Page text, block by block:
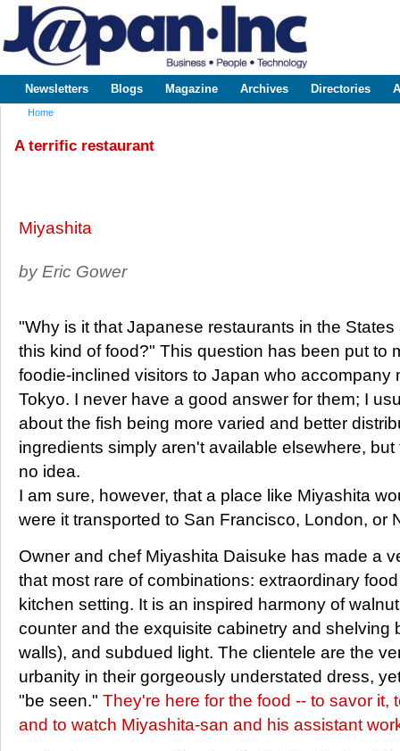
www.japaninc.com
Japan --
Business
Technology
Main menu
Newsletters Blogs Magazine Archives Directories
Home
A terrific restaurant
Miyashita
by Eric Gower
"Why is it that Japanese restaurants in the
this kind of food?" This question has been put to
foodie-inclined visitors to Japan who accompany
Tokyo. I never have a good answer for them; I
about the fish being more varied and better
ingredients simply aren't available elsewhere,
no idea.
I am sure, however, that a place like Miyashita
were it transported to San Francisco, London, or
Owner and chef Miyashita Daisuke has made a
that most rare of combinations: extraordinary
kitchen setting. It is an inspired harmony of
counter and the exquisite cabinetry and shelving
walls), and subdued light. The clientele are the
urbanity in their gorgeously understated dress,
"be seen." They're here for the food -- to savor it,
and to watch Miyashita-san and his assistant